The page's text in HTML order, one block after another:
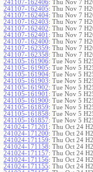
241107-162406: Thu Nov 7
241107-162405: Thu Nov 7
241107-162404: Thu Nov 7
241107-162403: Thu Nov 7
241107-162402: Thu Nov 7
241107-162401 : Thu Nov 7
241107-162400: Thu Nov 7
241107-162359: Thu Nov 7
241107-162358: Thu Nov 7
241105-161906: Tue Nov 5
241105-161905: Tue Nov 5
241105-161904: Tue Nov 5
241105-161903: Tue Nov 5
241105-161902: Tue Nov 5
241105-161901 : Tue Nov 5
241105-161900: Tue Nov 5
241105-161859: Tue Nov 5
241105-161858: Tue Nov 5
241105-161857: Tue Nov 5
241024-171201 : Thu Oct 24
241024-171200: Thu Oct 24
241024-171159: Thu Oct 24
241024-171158: Thu Oct 24
241024-171157: Thu Oct 24
241024-171156: Thu Oct 24
241024-171155: Thu Oct 24